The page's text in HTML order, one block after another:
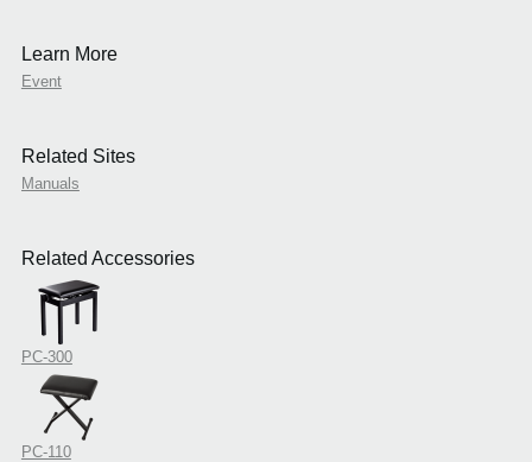
Learn More
Event
Related Sites
Manuals
Related Accessories
PC-300
PC-110